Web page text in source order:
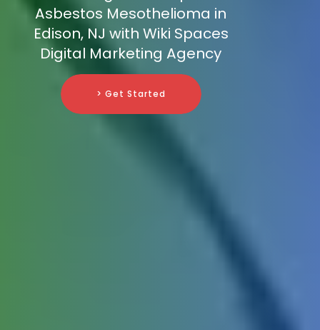
Asbestos Mesothelioma in
Edison, NJ with Wiki Spaces
Digital Marketing Agency
> Get Started